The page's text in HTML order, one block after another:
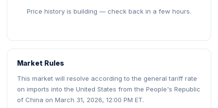
Price history is building — check back in a few hours.
Market Rules
This market will resolve according to the general tariff rate
on imports into the United States from the People's Republic
of China on March 31, 2026, 12:00 PM ET.